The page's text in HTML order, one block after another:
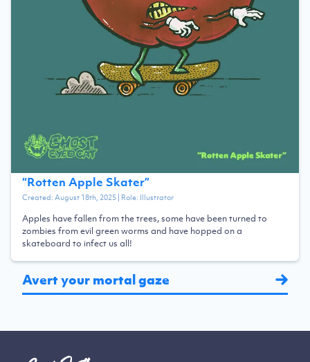
“Rotten Apple Skater”
Created:August 18th, 2025| Role: Illustrator
Apples have fallen from the trees, some have been turned to
zombies from evil green worms and have hopped on a
skateboard to infect us all!
Avert your mortal gaze